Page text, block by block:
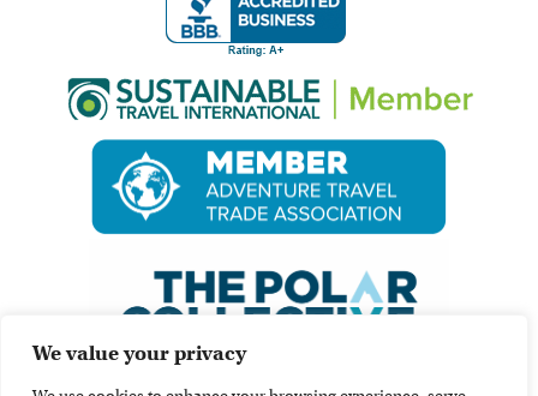
We value your privacy